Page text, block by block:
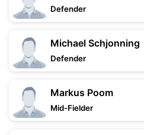
Defender
Michael Schjonning
Defender
Markus Poom
Mid-Fielder